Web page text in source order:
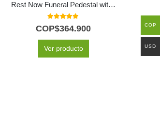
Rest Now Funeral Pedestal with 50 Yellow Roses
5.00
COP$364.900
Ver producto
COP
USD